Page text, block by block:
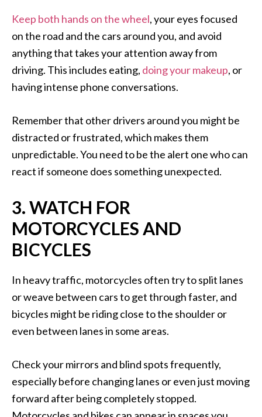
Keep both hands on the wheel, your eyes focused
on the road and the cars around you, and avoid
anything that takes your attention away from
driving. This includes eating, doing your makeup, or
having intense phone conversations.
Remember that other drivers around you might be
distracted or frustrated, which makes them
unpredictable. You need to be the alert one who can
react if someone does something unexpected.
3. WATCH FOR
MOTORCYCLES AND
BICYCLES
In heavy traffic, motorcycles often try to split lanes
or weave between cars to get through faster, and
bicycles might be riding close to the shoulder or
even between lanes in some areas.
Check your mirrors and blind spots frequently,
especially before changing lanes or even just moving
forward after being completely stopped.